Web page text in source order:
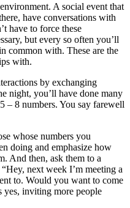
A social event that
have conversations with
have to force these
but every so often you’ll
common with. These are the
with.
by exchanging
night, you’ll have done many
– 8 numbers. You say farewell
whose numbers you
doing and emphasize how
And then, ask them to a
next week I’m meeting a
to. Would you want to come
yes, inviting more people